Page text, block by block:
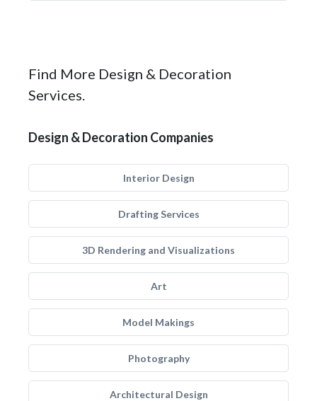
Find More Design & Decoration
Services.
Design & Decoration Companies
Interior Design
Drafting Services
3D Rendering and Visualizations
Art
Model Makings
Photography
Architectural Design